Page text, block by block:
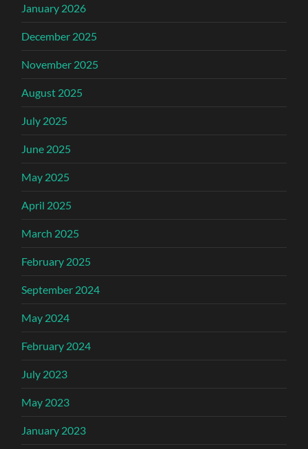
January 2026
December 2025
November 2025
August 2025
July 2025
June 2025
May 2025
April 2025
March 2025
February 2025
September 2024
May 2024
February 2024
July 2023
May 2023
January 2023